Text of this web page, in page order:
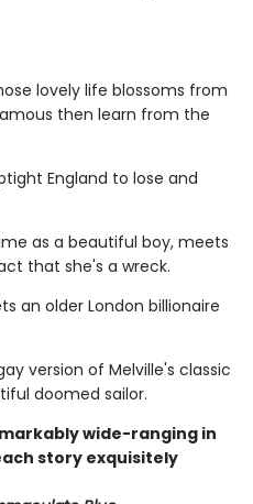
lovely life blossoms from
then learn from the
England to lose and
as a beautiful boy, meets
that she's a wreck.
an older London billionaire
version of Melville's classic
doomed sailor.
wide-ranging in
story exquisitely